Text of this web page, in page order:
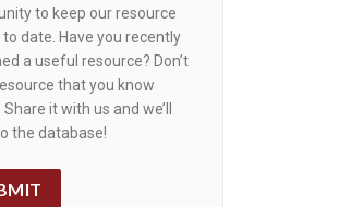
to keep our resource
to date. Have you recently
a useful resource? Don’t
that you know
it with us and we’ll
the database!